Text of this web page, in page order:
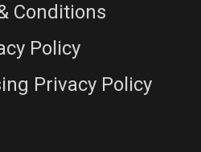
Conditions
Policy
Privacy Policy